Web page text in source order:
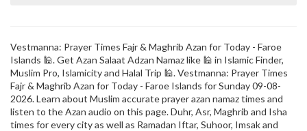
Vestmanna: Prayer Times Fajr & Maghrib Azan for Today - Faroe
Islands 🕌. Get Azan Salaat Adzan Namaz like 🕌 in Islamic Finder,
Muslim Pro, Islamicity and Halal Trip 🕌. Vestmanna: Prayer Times
Fajr & Maghrib Azan for Today - Faroe Islands for Sunday 09-08-
2026. Learn about Muslim accurate prayer azan namaz times and
listen to the Azan audio on this page. Duhr, Asr, Maghrib and Isha
times for every city as well as Ramadan Iftar, Suhoor, Imsak and